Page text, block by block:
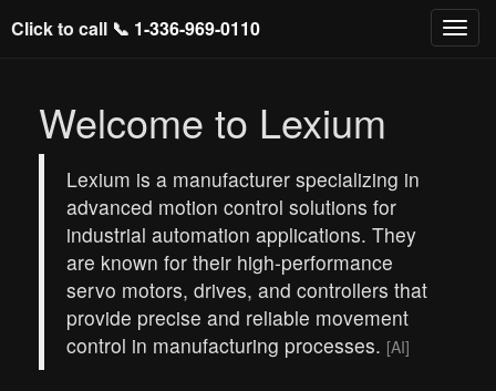
Click to call 📞 1-336-969-0110
Welcome to Lexium
Lexium is a manufacturer specializing in
advanced motion control solutions for
industrial automation applications. They
are known for their high-performance
servo motors, drives, and controllers that
provide precise and reliable movement
control in manufacturing processes. [AI]